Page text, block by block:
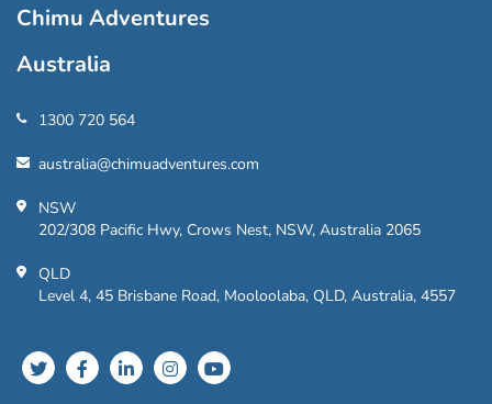
Chimu Adventures
Australia
1300 720 564
australia@chimuadventures.com
NSW
202/308 Pacific Hwy, Crows Nest, NSW, Australia 2065
QLD
Level 4, 45 Brisbane Road, Mooloolaba, QLD, Australia, 4557